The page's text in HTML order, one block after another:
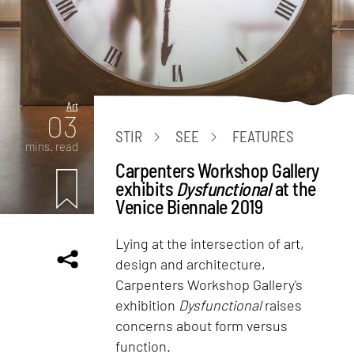
Art
03
mins. read
STIR SEE FEATURES
Carpenters Workshop Gallery
exhibits Dysfunctionalat the
Venice Biennale 2019
Lying at the intersection of art,
design and architecture,
Carpenters Workshop Gallery's
exhibition Dysfunctionalraises
concerns about form versus
function.